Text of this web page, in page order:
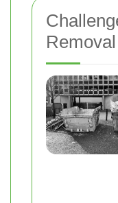
Removal